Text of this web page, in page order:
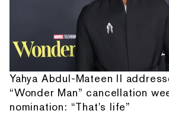
Yahya Abdul-Mateen II
“Wonder Man” cancellation
nomination: “That's life”